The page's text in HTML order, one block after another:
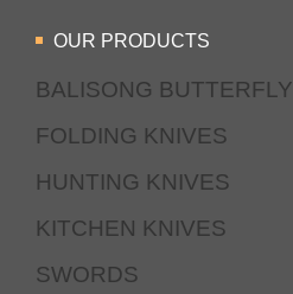
OUR PRODUCTS
BALISONG BUTTERFLY
FOLDING KNIVES
HUNTING KNIVES
KITCHEN KNIVES
SWORDS